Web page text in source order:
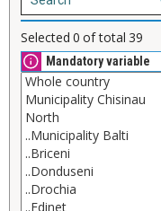
Selected 0 of total 39
Mandatory variable